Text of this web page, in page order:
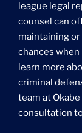
league legal
counsel can
maintaining
chances
learn more
criminal
team at
consultation